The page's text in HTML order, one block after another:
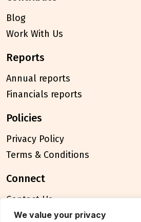
We value your privacy
Blog
Work With Us
reports
Annual reports
Financials reports
policies
Privacy Policy
Terms & Conditions
connect
Contact Us
FAQ